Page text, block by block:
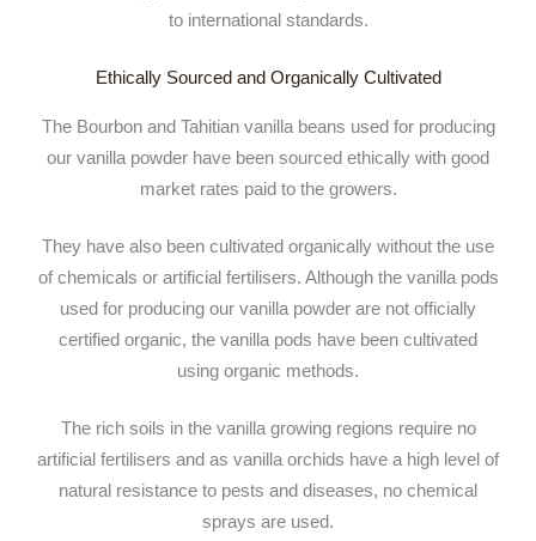
to international standards.
Ethically Sourced and Organically Cultivated
The Bourbon and Tahitian vanilla beans used for producing
our vanilla powder have been sourced ethically with good
market rates paid to the growers.
They have also been cultivated organically without the use
of chemicals or artificial fertilisers. Although the vanilla pods
used for producing our vanilla powder are not officially
certified organic, the vanilla pods have been cultivated
using organic methods.
The rich soils in the vanilla growing regions require no
artificial fertilisers and as vanilla orchids have a high level of
natural resistance to pests and diseases, no chemical
sprays are used.